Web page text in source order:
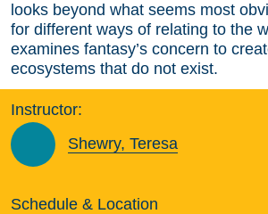
looks beyond what seems most
for different ways of relating to the
examines fantasy’s concern to
ecosystems that do not exist.
Instructor:
Shewry, Teresa
Schedule & Location